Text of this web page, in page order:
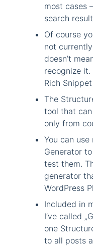
most cases
search
Of course
not
doesn’t
recognize it.
Rich
The
tool that
only from
You can
Generator
test them.
generator
WordPress
Included in
I’ve called
one
to all posts